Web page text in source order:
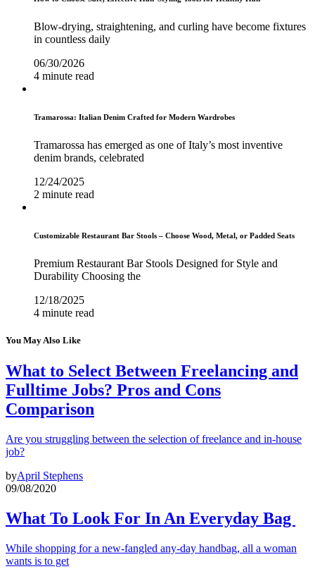
Blow-drying, straightening, and curling have become fixtures
in countless daily
06/30/2026
4 minute read
Tramarossa: Italian Denim Crafted for Modern Wardrobes
Tramarossa has emerged as one of Italy’s most inventive
denim brands, celebrated
12/24/2025
2 minute read
Customizable Restaurant Bar Stools – Choose Wood, Metal, or Padded Seats
Premium Restaurant Bar Stools Designed for Style and
Durability Choosing the
12/18/2025
4 minute read
You May Also Like
What to Select Between Freelancing and
Fulltime Jobs? Pros and Cons
Comparison
Are you struggling between the selection of freelance and in-house
job?
byApril Stephens
09/08/2020
What To Look For In An Everyday Bag
While shopping for a new-fangled any-day handbag, all a woman
wants is to get